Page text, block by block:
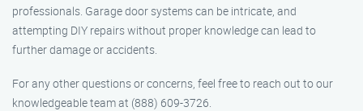
professionals. Garage door systems can be intricate, and
attempting DIY repairs without proper knowledge can lead to
further damage or accidents.
For any other questions or concerns, feel free to reach out to our
knowledgeable team at (888) 609-3726.